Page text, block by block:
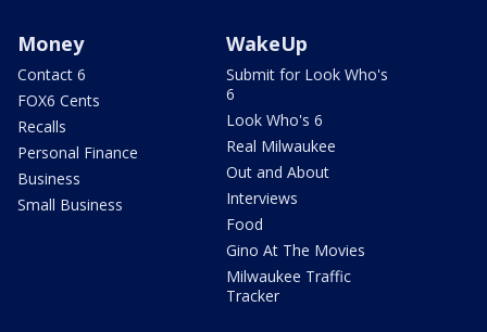
Money
Contact 6
FOX6 Cents
Recalls
Personal Finance
Business
Small Business
WakeUp
Submit for Look Who's
6
Look Who's 6
Real Milwaukee
Out and About
Interviews
Food
Gino At The Movies
Milwaukee Traffic
Tracker